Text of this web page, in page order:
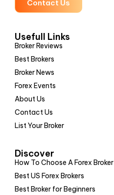
Contact Us
Usefull Links
Broker Reviews
Best Brokers
Broker News
Forex Events
About Us
Contact Us
List Your Broker
Discover
How To Choose A Forex Broker
Best US Forex Brokers
Best Broker for Beginners